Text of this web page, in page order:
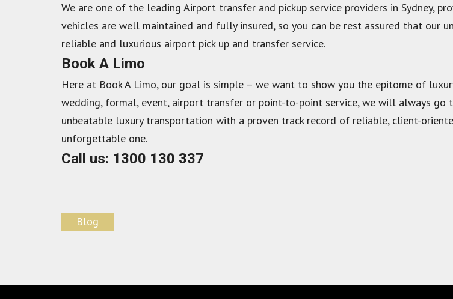
We are one of the leading Airport transfer and pickup service providers in Sydney,
vehicles are well maintained and fully insured, so you can be rest assured that our
reliable and luxurious airport pick up and transfer service.
Book A Limo
Here at Book A Limo, our goal is simple – we want to show you the epitome of
wedding, formal, event, airport transfer or point-to-point service, we will always go
unbeatable luxury transportation with a proven track record of reliable, client-
unforgettable one.
Call us: 1300 130 337
Blog